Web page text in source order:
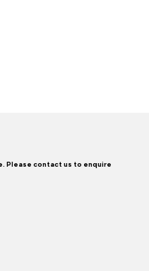
Please contact us to enquire